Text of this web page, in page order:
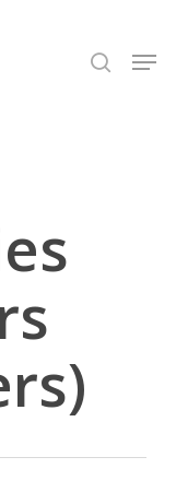
search
Close